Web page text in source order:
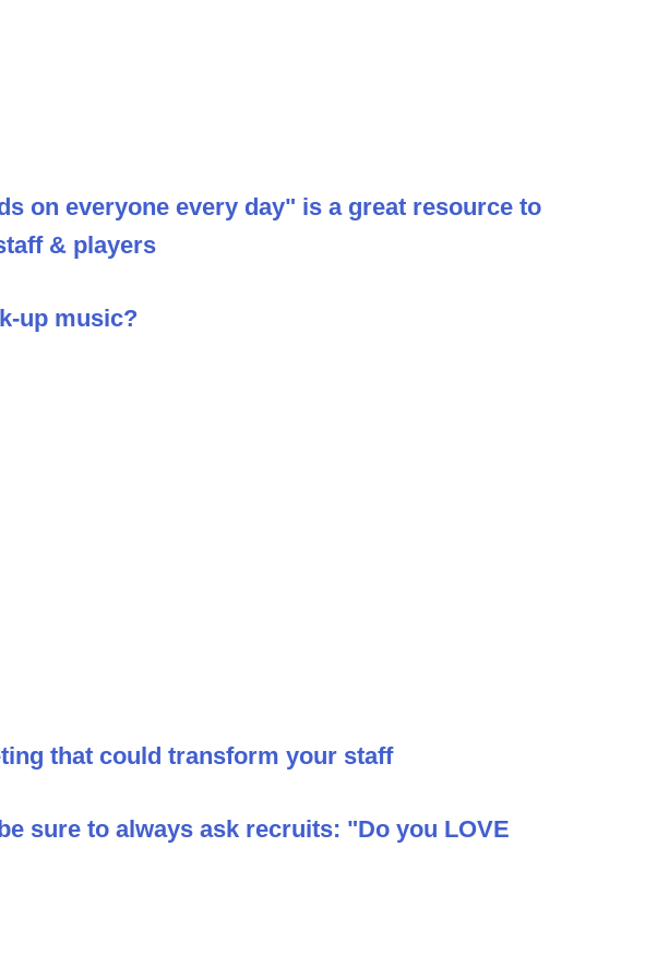
on everyone every day" is a great resource to
& players
up music?
that could transform your staff
sure to always ask recruits: "Do you LOVE